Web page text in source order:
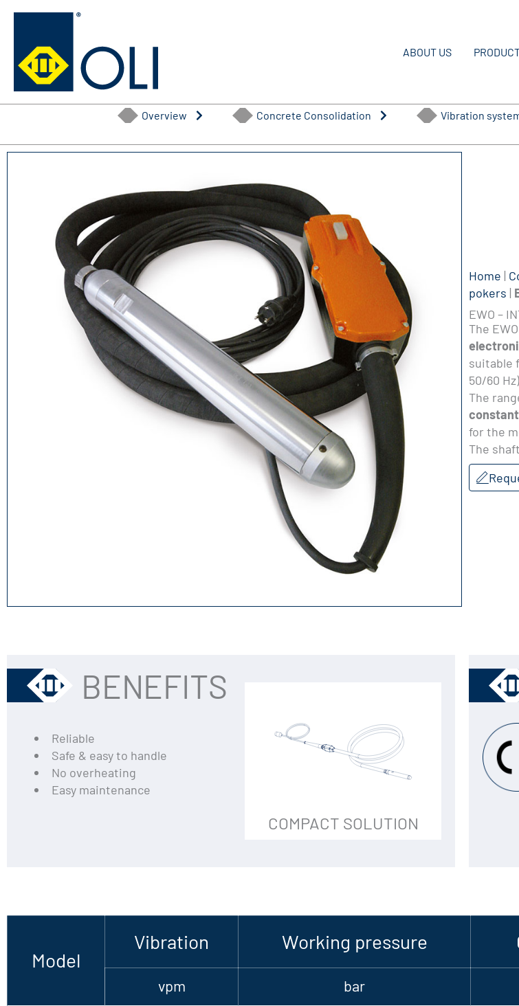
ABOUT US
Overview Concrete Consolidation Vibration
Home |
pokers |
EWO –
The
suitable
50/60
The
for the
The
BENEFITS
Reliable
Safe & easy to handle
No overheating
Easy maintenance
COMPACT SOLUTION
Model
Vibration Working pressure
vpm bar